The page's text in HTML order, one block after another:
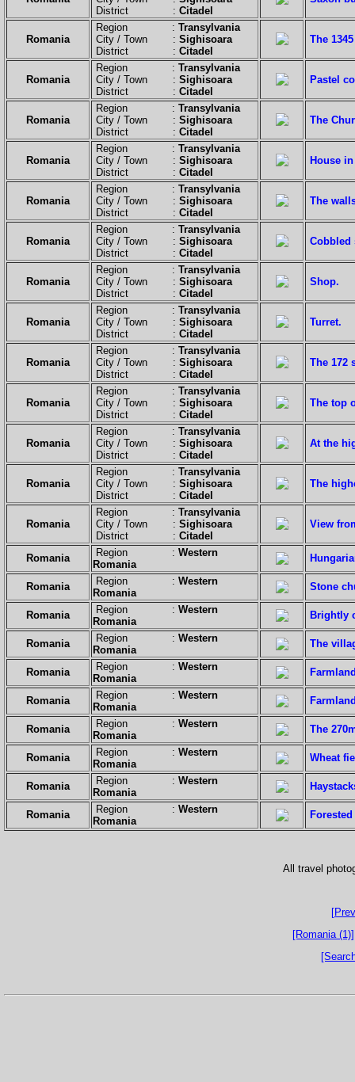
District : Citadel
Romania
Region : Transylvania
City / Town : Sighisoara
District : Citadel
The
Romania
Region : Transylvania
City / Town : Sighisoara
District : Citadel
Pastel
Romania
Region : Transylvania
City / Town : Sighisoara
District : Citadel
The
Romania
Region : Transylvania
City / Town : Sighisoara
District : Citadel
House
Romania
Region : Transylvania
City / Town : Sighisoara
District : Citadel
The
Romania
Region : Transylvania
City / Town : Sighisoara
District : Citadel
Cobbled
Romania
Region : Transylvania
City / Town : Sighisoara
District : Citadel
Shop.
Romania
Region : Transylvania
City / Town : Sighisoara
District : Citadel
Turret.
Romania
Region : Transylvania
City / Town : Sighisoara
District : Citadel
The 172
Romania
Region : Transylvania
City / Town : Sighisoara
District : Citadel
The top
Romania
Region : Transylvania
City / Town : Sighisoara
District : Citadel
At the
Romania
Region : Transylvania
City / Town : Sighisoara
District : Citadel
The
Romania
Region : Transylvania
City / Town : Sighisoara
District : Citadel
View
Romania Region : Western
Romania
Romania Region : Western
Romania
Stone
Romania Region : Western
Romania
Brightly
Romania Region : Western
Romania
The
Romania Region : Western
Romania
Romania Region : Western
Romania
Romania Region : Western
Romania
The
Romania Region : Western
Romania
Wheat
Romania Region : Western
Romania
Romania Region : Western
Romania
All travel
[Romania (1)]